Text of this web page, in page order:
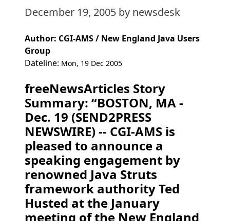
December 19, 2005 by newsdesk
Author: CGI-AMS / New England Java Users
Group
Dateline: Mon, 19 Dec 2005
freeNewsArticles Story
Summary: “BOSTON, MA -
Dec. 19 (SEND2PRESS
NEWSWIRE) -- CGI-AMS is
pleased to announce a
speaking engagement by
renowned Java Struts
framework authority Ted
Husted at the January
meeting of the New England